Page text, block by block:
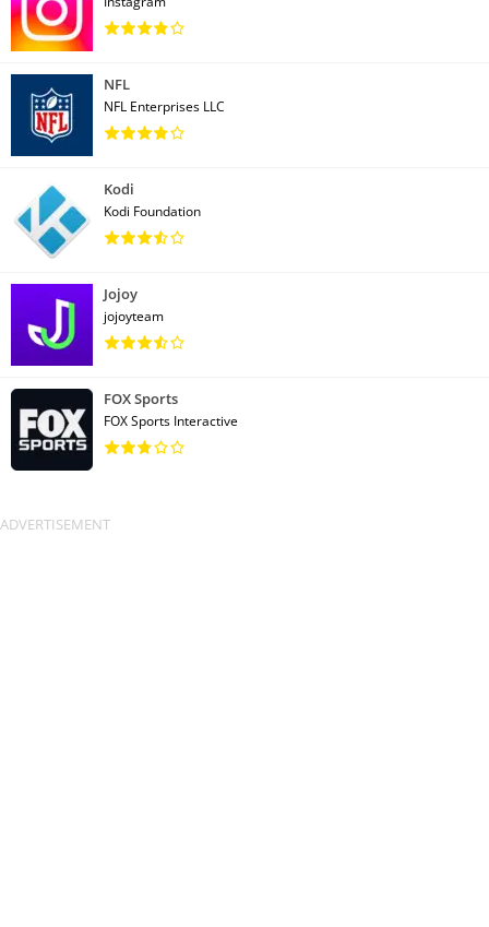
NFL
NFL Enterprises LLC
Kodi
Kodi Foundation
Jojoy
jojoyteam
FOX Sports
FOX Sports Interactive